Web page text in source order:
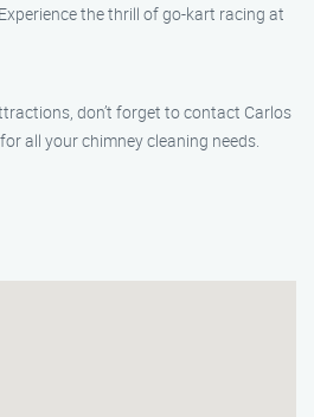
the thrill of go-kart racing at
don’t forget to contact Carlos
all your chimney cleaning needs.